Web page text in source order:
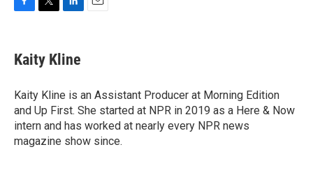
e
b
o
k
t
t
r
k
e
I
n
Kaity Kline
Kaity Kline is an Assistant Producer at Morning Edition
and Up First. She started at NPR in 2019 as a Here & Now
intern and has worked at nearly every NPR news
magazine show since.